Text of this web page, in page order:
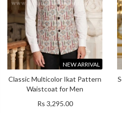
NEW ARRIVAL
Classic Multicolor Ikat Pattern
Waistcoat for Men
Rs 3,295.00